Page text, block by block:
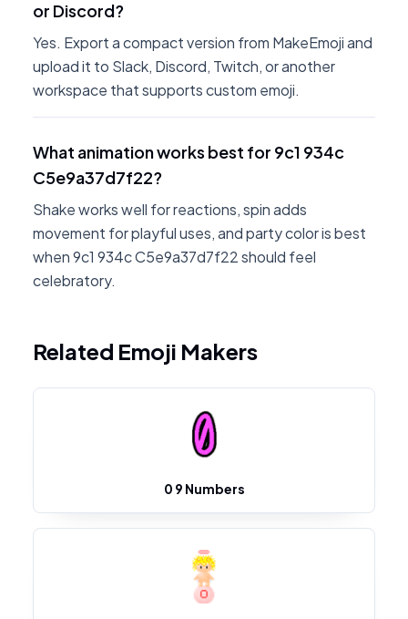
or Discord?
Yes. Export a compact version from MakeEmoji and
upload it to Slack, Discord, Twitch, or another
workspace that supports custom emoji.
What animation works best for 9c1 934c
C5e9a37d7f22?
Shake works well for reactions, spin adds
movement for playful uses, and party color is best
when 9c1 934c C5e9a37d7f22 should feel
celebratory.
Related Emoji Makers
0 9 Numbers